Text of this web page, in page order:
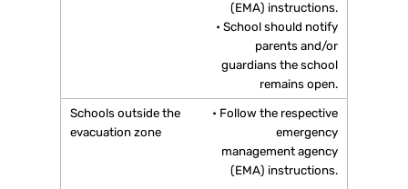
(EMA) instructions.
• School should notify
parents and/or
guardians the school
remains open.
• Follow the respective
emergency
management agency
(EMA) instructions.